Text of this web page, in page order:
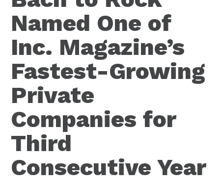
Named One of
Inc. Magazine’s
Fastest-Growing
Private
Companies for
Third
Consecutive Year